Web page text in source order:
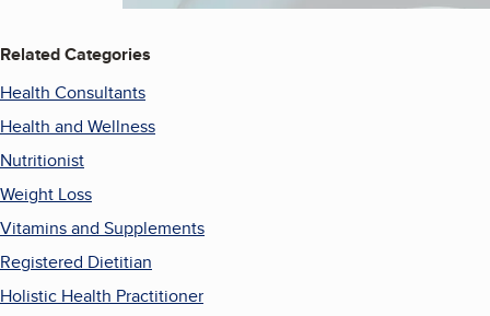
Related Categories
Health Consultants
Health and Wellness
Nutritionist
Weight Loss
Vitamins and Supplements
Registered Dietitian
Holistic Health Practitioner